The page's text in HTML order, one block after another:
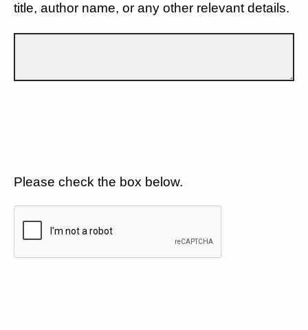
title, author name, or any other relevant details.
Please check the box below.